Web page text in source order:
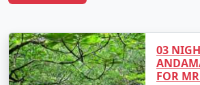
Why Choose Our
Packages from Imphal?
03
FOR